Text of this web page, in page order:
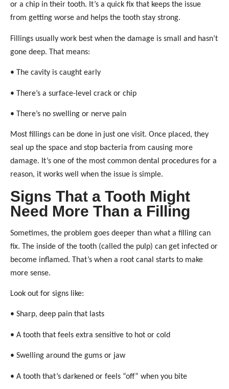
or a chip in their tooth. It’s a quick fix that keeps the issue
from getting worse and helps the tooth stay strong.
Fillings usually work best when the damage is small and hasn’t
gone deep. That means:
• The cavity is caught early
• There’s a surface-level crack or chip
• There’s no swelling or nerve pain
Most fillings can be done in just one visit. Once placed, they
seal up the space and stop bacteria from causing more
damage. It’s one of the most common dental procedures for a
reason, it works well when the issue is simple.
Signs That a Tooth Might
Need More Than a Filling
Sometimes, the problem goes deeper than what a filling can
fix. The inside of the tooth (called the pulp) can get infected or
become inflamed. That’s when a root canal starts to make
more sense.
Look out for signs like:
• Sharp, deep pain that lasts
• A tooth that feels extra sensitive to hot or cold
• Swelling around the gums or jaw
• A tooth that’s darkened or feels “off” when you bite